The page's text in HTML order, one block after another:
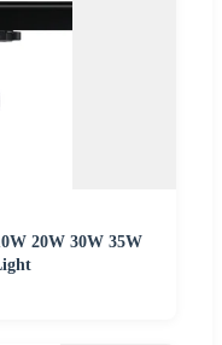
20W 30W 35W